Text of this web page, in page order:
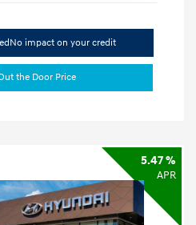
No impact on your credit
the Door Price
5.47 %
APR